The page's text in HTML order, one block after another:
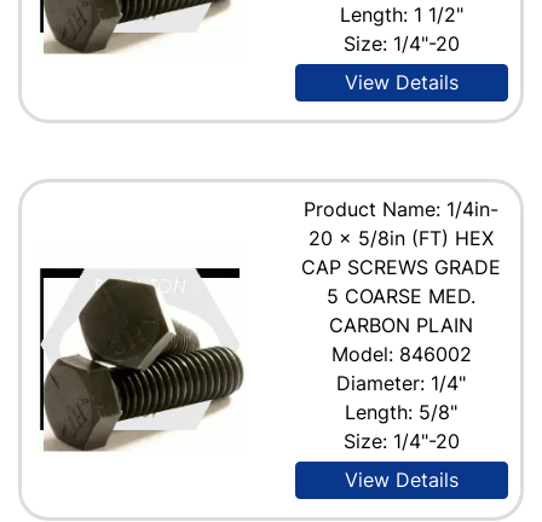
Length: 1 1/2"
Size: 1/4"-20
View Details
Product Name: 1/4in-
20 x 5/8in (FT) HEX
CAP SCREWS GRADE
5 COARSE MED.
CARBON PLAIN
Model: 846002
Diameter: 1/4"
Length: 5/8"
Size: 1/4"-20
View Details